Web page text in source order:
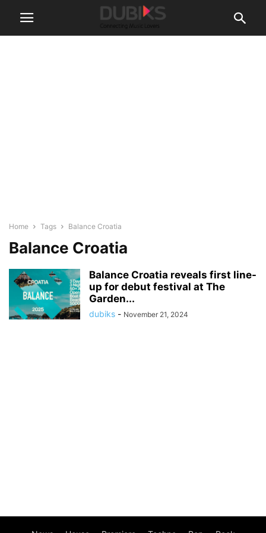
Home Tags Balance Croatia
Balance Croatia
Balance Croatia reveals first line-
up for debut festival at The
Garden...
dubiks - November 21, 2024